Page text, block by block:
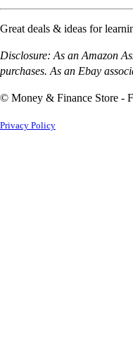
Great deals & ideas for
Disclosure: As an Amazon
purchases. As an Ebay
© Money & Finance Store -
Privacy Policy